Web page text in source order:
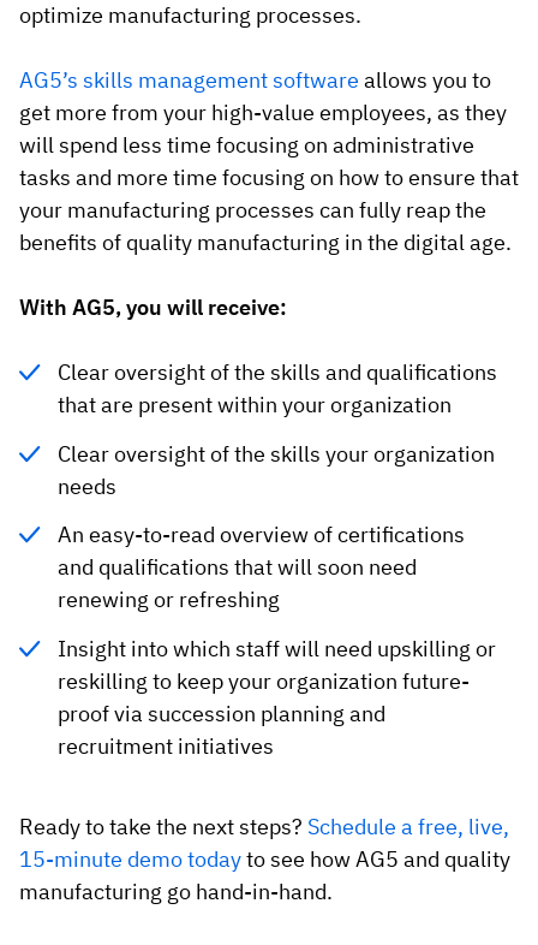
optimize manufacturing processes.
AG5’s skills management software allows you to
get more from your high-value employees, as they
will spend less time focusing on administrative
tasks and more time focusing on how to ensure that
your manufacturing processes can fully reap the
benefits of quality manufacturing in the digital age.
With AG5, you will receive:
Clear oversight of the skills and qualifications
that are present within your organization
Clear oversight of the skills your organization
needs
An easy-to-read overview of certifications
and qualifications that will soon need
renewing or refreshing
Insight into which staff will need upskilling or
reskilling to keep your organization future-
proof via succession planning and
recruitment initiatives
Ready to take the next steps? Schedule a free, live,
15-minute demo todayto see how AG5 and quality
manufacturing go hand-in-hand.